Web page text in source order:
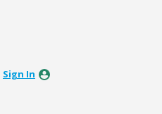
Sign In